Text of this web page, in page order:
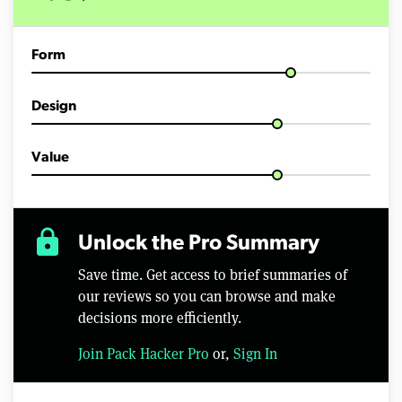
n
Form
Design
Value
lock Unlock the Pro Summary
Save time. Get access to brief summaries of
our reviews so you can browse and make
decisions more efficiently.
Join Pack Hacker Pro or, Sign In